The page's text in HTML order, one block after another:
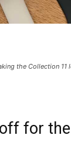
the Collection 11
for the